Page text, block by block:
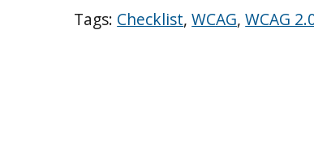
Tags: Checklist,WCAG,WCAG